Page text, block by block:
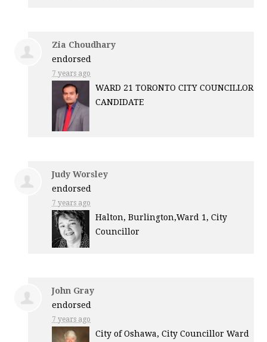
Zia Choudhary
endorsed
7 years ago
WARD 21TORONTO CITY COUNCILLOR
CANDIDATE
Judy Worsley
endorsed
7 years ago
Halton, Burlington,Ward 1, City
Councillor
John Gray
endorsed
7 years ago
City of Oshawa, City Councillor Ward